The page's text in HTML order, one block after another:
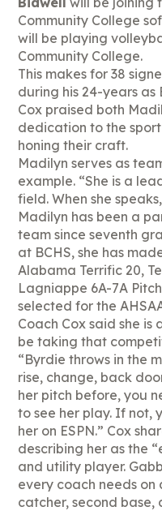
Community College
will be playing
Community College.
This makes for 38
during his 24-years as
Cox praised both
dedication to the
honing their craft.
Madilyn serves as
example. “She is a
field. When she
Madilyn has been a
team since seventh
at BCHS, she has
Alabama Terrific 20,
Lagniappe 6A-7A
selected for the
Coach Cox said she
be taking that
“Byrdie throws in the
rise, change, back
her pitch before, you
to see her play. If not,
her on ESPN.” Cox
describing her as the
and utility player.
every coach needs on
catcher, second base,